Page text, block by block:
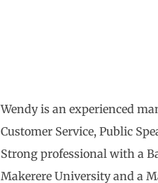
Wendy is an experienced
Customer Service, Public
Strong professional with a
Makerere University and a